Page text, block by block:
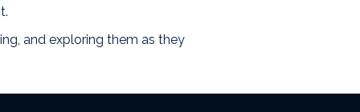
and exploring them as they